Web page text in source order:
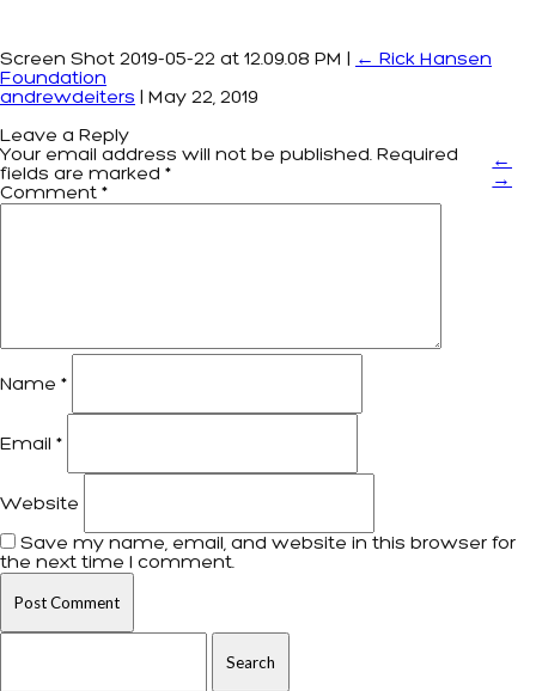
Screen Shot 2019-05-22 at 12.09.08 PM ← Rick Hansen
Foundation
andrewdeiters
May 22, 2019
←
→
Leave a Reply
Your email address will not be published. Required
fields are marked *
Comment *
Name *
Email *
Website
Save my name, email, and website in this browser for
the next time I comment.